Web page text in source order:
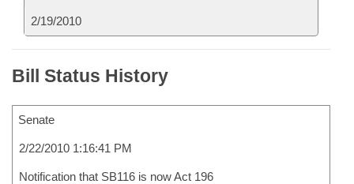
2/19/2010
Bill Status History
Senate
2/22/2010 1:16:41 PM
Notification that SB116 is now Act 196